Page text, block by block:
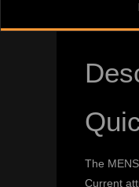
The
Current